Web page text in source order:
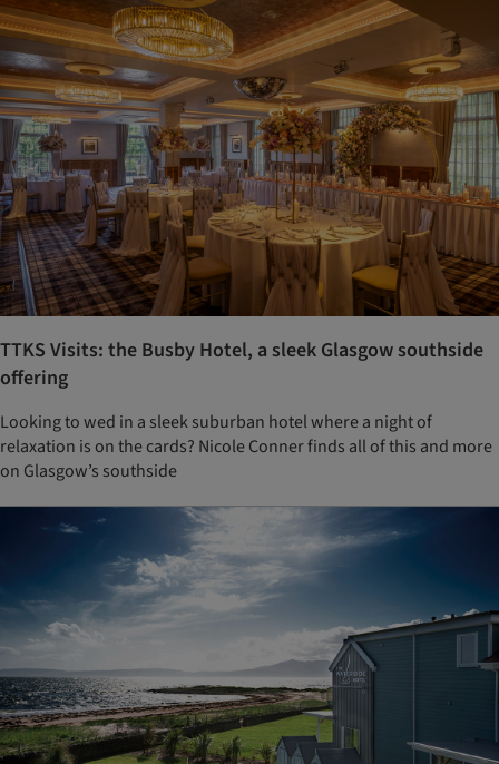
TTKS Visits: the Busby Hotel, a sleek Glasgow southside
offering
Looking to wed in a sleek suburban hotel where a night of
relaxation is on the cards? Nicole Conner finds all of this and more
on Glasgow’s southside